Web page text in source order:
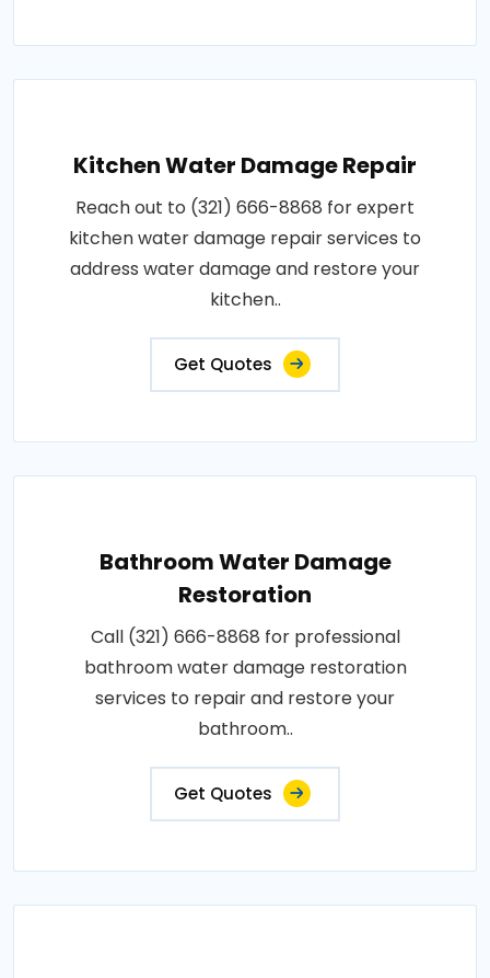
Kitchen Water Damage Repair
Reach out to (321) 666-8868 for expert
kitchen water damage repair services to
address water damage and restore your
kitchen..
Get Quotes
Bathroom Water Damage
Restoration
Call (321) 666-8868 for professional
bathroom water damage restoration
services to repair and restore your
bathroom..
Get Quotes